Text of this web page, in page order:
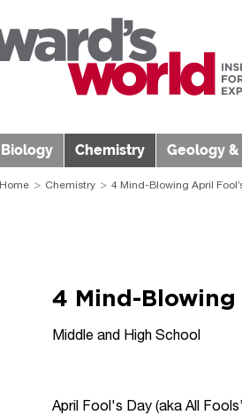
Biology Chemistry Geology
Home Chemistry 4 Mind-Blowing April
4 Mind-Blowing
Middle and High School
April Fool's Day (aka All